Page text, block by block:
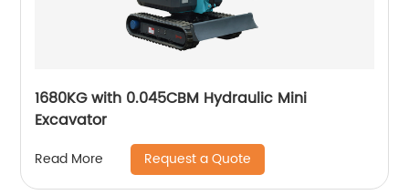
1680KG with 0.045CBM Hydraulic Mini
Excavator
Read More Request a Quote